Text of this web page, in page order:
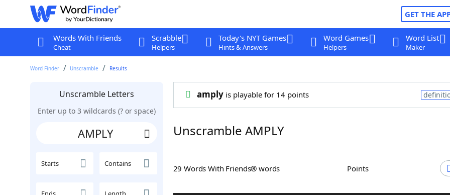
GET THE
Words With Friends
Cheat
Scrabble
Helpers
Today's NYT Games
Hints & Answers
Word Games
Helpers
Word List
Maker
Word Finder Unscramble Results
Unscramble Letters
Enter up to 3 wildcards (? or space)
Starts Contains
amplyis playable for 14 points
Unscramble AMPLY
29 Words With Friends® words Points